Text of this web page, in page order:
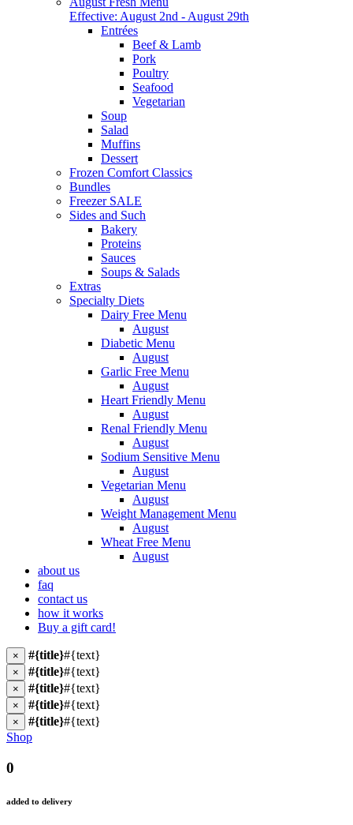
Effective: August 2nd - August 29th
Entrées
Beef & Lamb
Pork
Poultry
Seafood
Vegetarian
Soup
Salad
Muffins
Dessert
Frozen Comfort Classics
Bundles
Freezer SALE
Sides and Such
Bakery
Proteins
Sauces
Soups & Salads
Extras
Specialty Diets
Dairy Free Menu
August
Diabetic Menu
August
Garlic Free Menu
August
Heart Friendly Menu
August
Renal Friendly Menu
August
Sodium Sensitive Menu
August
Vegetarian Menu
August
Weight Management Menu
August
Wheat Free Menu
August
about us
faq
contact us
how it works
Buy a gift card!
× #{title}#{text}
× #{title}#{text}
× #{title}#{text}
× #{title}#{text}
× #{title}#{text}
Shop
0
added to delivery